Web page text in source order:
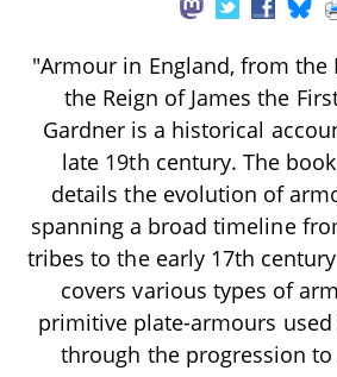
"Armour in England, from the
the Reign of James the
Gardner is a historical
late 19th century. The
details the evolution of
spanning a broad timeline
tribes to the early 17th
covers various types of
primitive plate-armours
through the progression to